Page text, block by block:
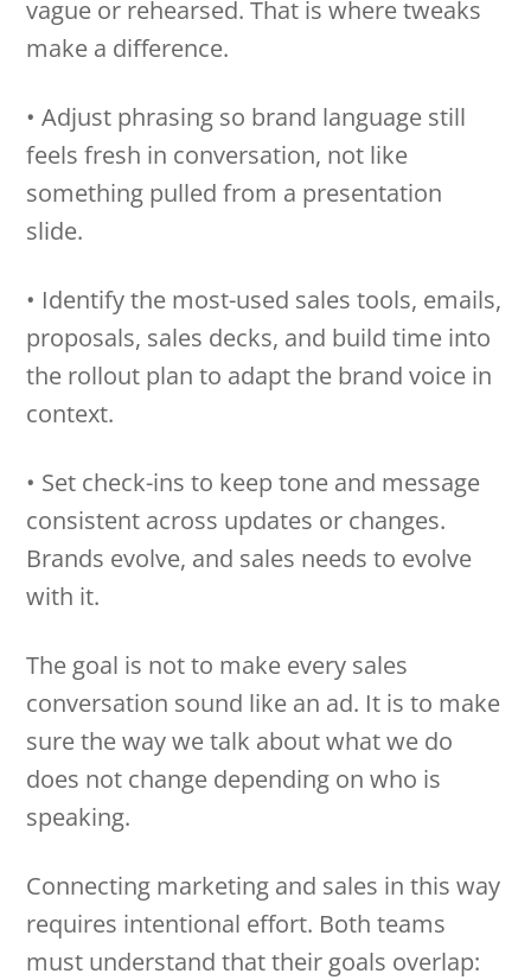
vague or rehearsed. That is where tweaks
make a difference.
• Adjust phrasing so brand language still
feels fresh in conversation, not like
something pulled from a presentation
slide.
• Identify the most-used sales tools, emails,
proposals, sales decks, and build time into
the rollout plan to adapt the brand voice in
context.
• Set check-ins to keep tone and message
consistent across updates or changes.
Brands evolve, and sales needs to evolve
with it.
The goal is not to make every sales
conversation sound like an ad. It is to make
sure the way we talk about what we do
does not change depending on who is
speaking.
Connecting marketing and sales in this way
requires intentional effort. Both teams
must understand that their goals overlap: